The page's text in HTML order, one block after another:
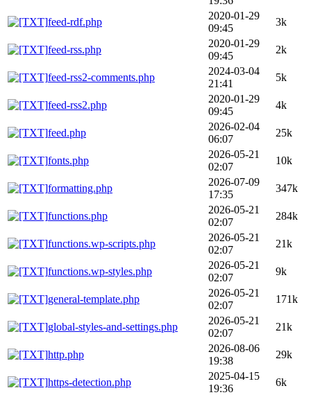
feed-rdf.php
2020-01-29
09:45
3k
feed-rss.php
2020-01-29
09:45
2k
feed-rss2-comments.php
2024-03-04
21:41
5k
feed-rss2.php
2020-01-29
09:45
4k
feed.php
2026-02-04
06:07
25k
fonts.php
2026-05-21
02:07
10k
formatting.php
2026-07-09
17:35
347k
functions.php
2026-05-21
02:07
284k
functions.wp-scripts.php
2026-05-21
02:07
21k
functions.wp-styles.php
2026-05-21
02:07
9k
general-template.php
2026-05-21
02:07
171k
global-styles-and-settings.php
2026-05-21
02:07
21k
http.php
2026-08-06
19:38
29k
https-detection.php
2025-04-15
19:36
6k